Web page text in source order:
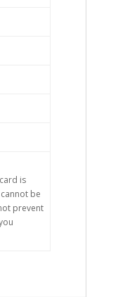
is
be
prevent